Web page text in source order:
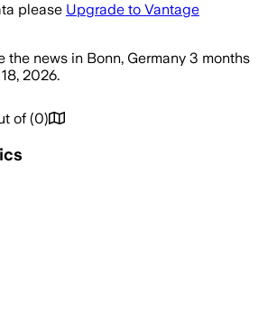
please Upgrade to Vantage
the news in Bonn, Germany 3 months
2026.
of (0)